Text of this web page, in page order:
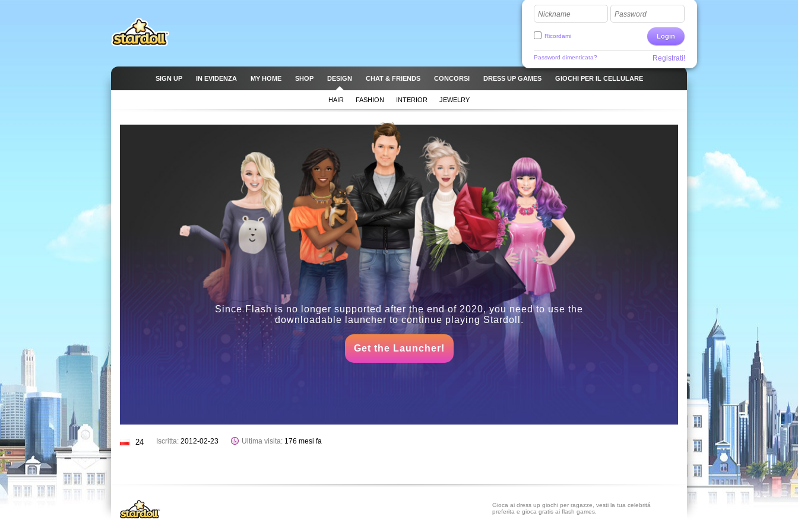
Nickname Password
Login
Ricordami
Password dimenticata? Registrati!
SIGN UP IN EVIDENZA MY HOME SHOP DESIGN CHAT & FRIENDS CONCORSI DRESS UP GAMES GIOCHI PER IL CELLULARE
HAIR FASHION INTERIOR JEWELRY
Since Flash is no longer supported after the end of 2020, you need to use the
downloadable launcher to continue playing Stardoll.
Get the Launcher!
24 Iscritta: 2012-02-23 Ultima visita: 176 mesi fa
Gioca ai dress up giochi per ragazze, vesti la tua celebritá
preferita e gioca gratis ai flash games.